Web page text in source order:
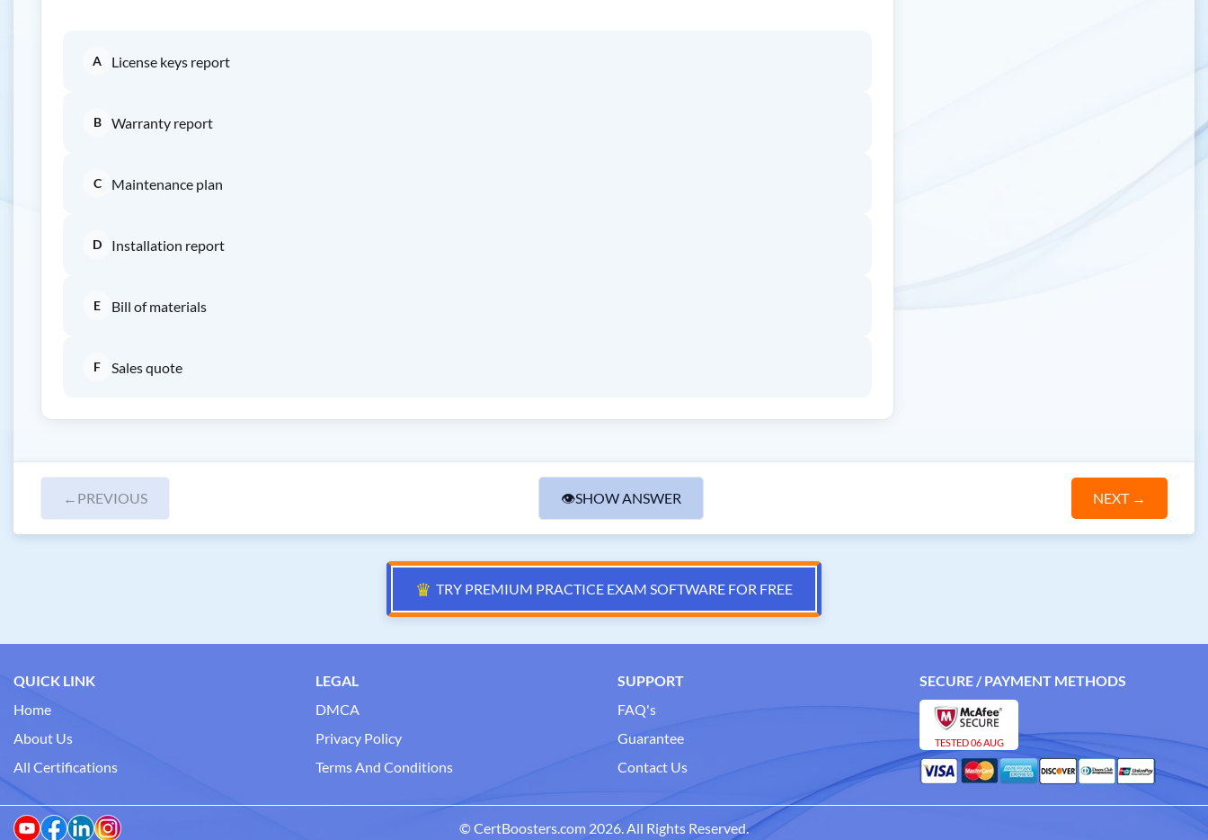
A License keys report
B Warranty report
C Maintenance plan
D Installation report
E Bill of materials
F Sales quote
← PREVIOUS 👁SHOW ANSWER NEXT→
♛ TRY PREMIUM PRACTICE EXAM SOFTWARE FOR FREE
QUICK LINK
Home
About Us
All Certifications
LEGAL
DMCA
Privacy Policy
Terms And Conditions
SUPPORT
FAQ's
Guarantee
Contact Us
SECURE / PAYMENT METHODS
TESTED 06 AUG
© CertBoosters.com 2026. All Rights Reserved.